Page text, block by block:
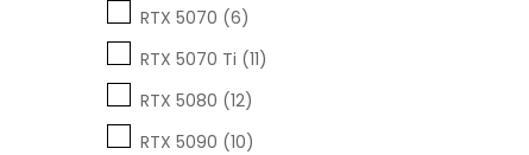
RTX 5070 (6)
RTX 5070 Ti (11)
RTX 5080 (12)
RTX 5090 (10)